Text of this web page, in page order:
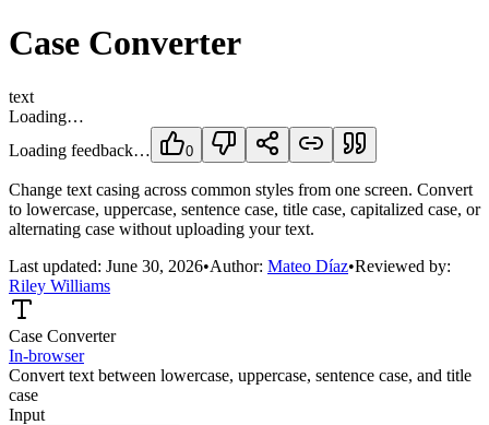
Case Converter
text
Loading…
Loading feedback…
0
Change text casing across common styles from one screen. Convert
to lowercase, uppercase, sentence case, title case, capitalized case, or
alternating case without uploading your text.
Last updated: June 30, 2026•Author: Mateo Díaz•Reviewed by:
Riley Williams
Case Converter
In-browser
Convert text between lowercase, uppercase, sentence case, and title
case
Input